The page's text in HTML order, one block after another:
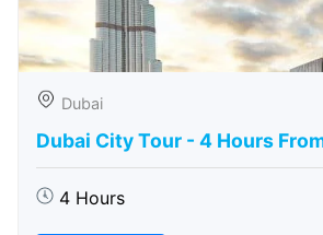
Dubai
Dubai City Tour - 4 Hours
4 Hours